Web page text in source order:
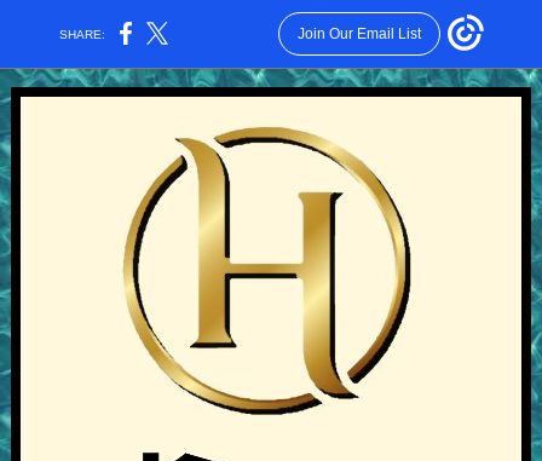
SHARE: Join Our Email List